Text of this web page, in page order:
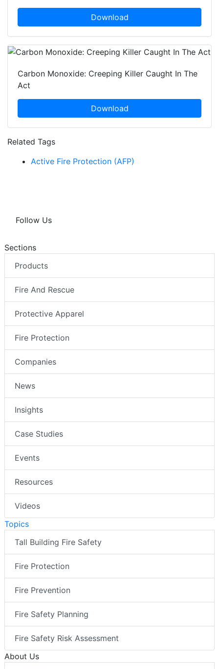
Download
Carbon Monoxide: Creeping Killer Caught In The
Act
Download
Related Tags
Active Fire Protection (AFP)
Follow Us
Sections
Products
Fire And Rescue
Protective Apparel
Fire Protection
Companies
News
Insights
Case Studies
Events
Resources
Videos
Topics
Tall Building Fire Safety
Fire Protection
Fire Prevention
Fire Safety Planning
Fire Safety Risk Assessment
About Us